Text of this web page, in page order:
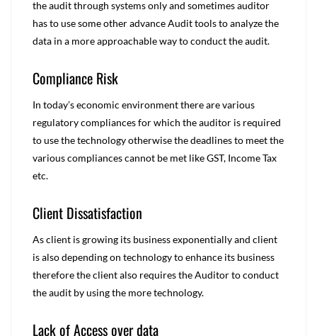
the audit through systems only and sometimes auditor
has to use some other advance Audit tools to analyze the
data in a more approachable way to conduct the audit.
Compliance Risk
In today’s economic environment there are various
regulatory compliances for which the auditor is required
to use the technology otherwise the deadlines to meet the
various compliances cannot be met like GST, Income Tax
etc.
Client Dissatisfaction
As client is growing its business exponentially and client
is also depending on technology to enhance its business
therefore the client also requires the Auditor to conduct
the audit by using the more technology.
Lack of Access over data